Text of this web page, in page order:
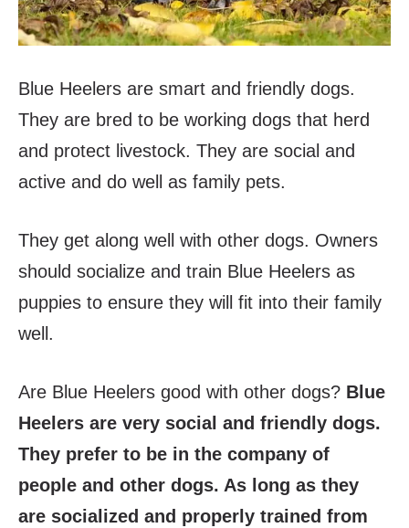
Blue Heelers are smart and friendly dogs.
They are bred to be working dogs that herd
and protect livestock. They are social and
active and do well as family pets.
They get along well with other dogs. Owners
should socialize and train Blue Heelers as
puppies to ensure they will fit into their family
well.
Are Blue Heelers good with other dogs? Blue
Heelers are very social and friendly dogs.
They prefer to be in the company of
people and other dogs. As long as they
are socialized and properly trained from